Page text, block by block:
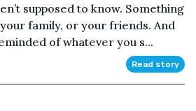
supposed to know. Something
family, or your friends. And
of whatever you s...
Read story